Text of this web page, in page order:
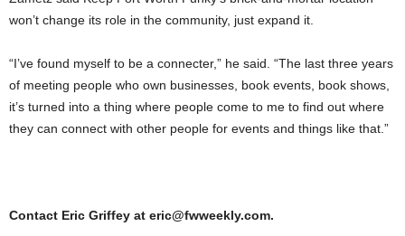
won’t change its role in the community, just expand it.
“I’ve found myself to be a connecter,” he said. “The last three years
of meeting people who own businesses, book events, book shows,
it’s turned into a thing where people come to me to find out where
they can connect with other people for events and things like that.”
Contact Eric Griffey at eric@fwweekly.com.